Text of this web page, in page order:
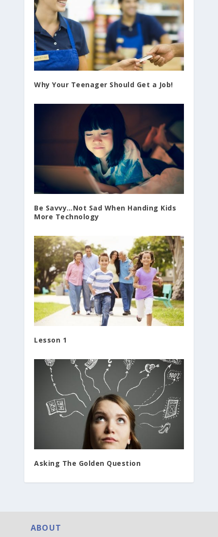
Why Your Teenager Should Get a Job!
Be Savvy…Not Sad When Handing Kids
More Technology
Lesson 1
Asking The Golden Question
ABOUT